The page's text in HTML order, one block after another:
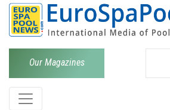
Our Magazines